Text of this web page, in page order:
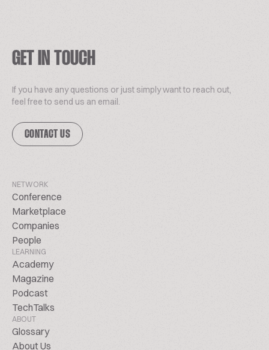
GET IN TOUCH
If you have any questions or just simply want to reach out,
feel free to send us an email.
CONTACT US
NETWORK
Conference
Marketplace
Companies
People
LEARNING
Academy
Magazine
Podcast
TechTalks
ABOUT
Glossary
About Us